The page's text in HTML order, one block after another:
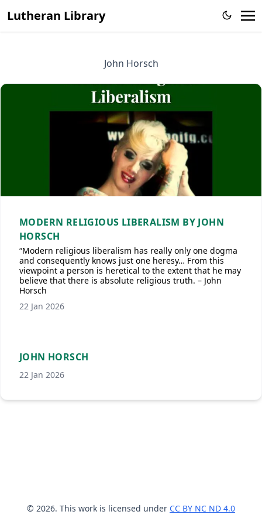
Lutheran Library
John Horsch
MODERN RELIGIOUS LIBERALISM BY JOHN
HORSCH
“Modern religious liberalism has really only one dogma
and consequently knows just one heresy… From this
viewpoint a person is heretical to the extent that he may
believe that there is absolute religious truth. – John
Horsch
22 Jan 2026
JOHN HORSCH
22 Jan 2026
© 2026. This work is licensed under CC BY NC ND 4.0